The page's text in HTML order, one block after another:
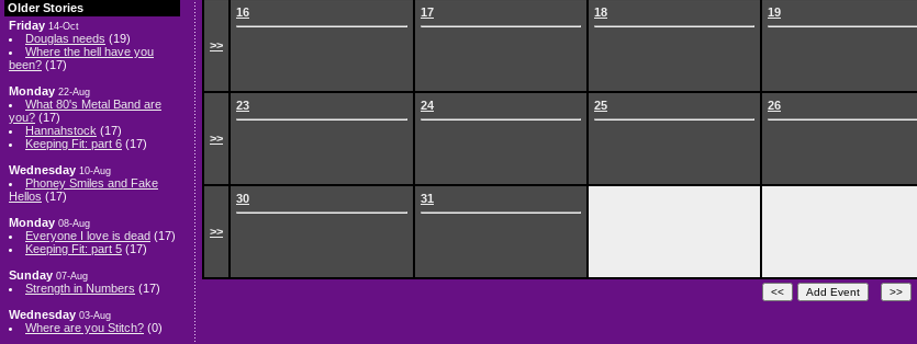
Older Stories
Friday 14-Oct
Douglas needs (19)
Where the hell have you
been? (17)
Monday 22-Aug
What 80's Metal Band are
you? (17)
Hannahstock (17)
Keeping Fit: part 6 (17)
Wednesday 10-Aug
Phoney Smiles and Fake
Hellos (17)
Monday 08-Aug
Everyone I love is dead (17)
Keeping Fit: part 5 (17)
Sunday 07-Aug
Strength in Numbers (17)
Wednesday 03-Aug
Where are you Stitch? (0)
>>
16 17 18 19
>>
23 24 25 26
>>
30 31